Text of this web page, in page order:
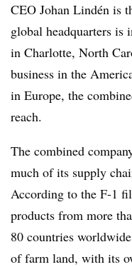
CEO Johan Lindén is
global headquarters
in Charlotte, North
business in the
in Europe, the
reach.
The combined
much of its supply
According to the F-1
products from more
80 countries
of farm land, with its